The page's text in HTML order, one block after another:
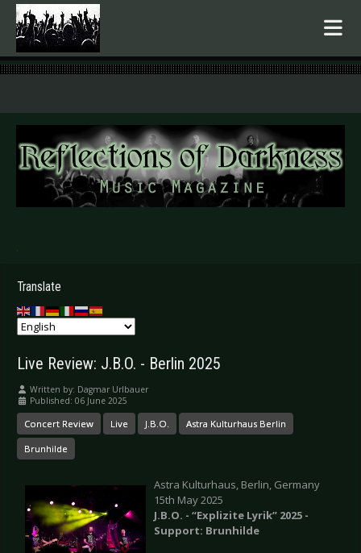
.
Translate
Live Review: J.B.O. - Berlin 2025
Written by: Dagmar Urlbauer
Published: 06 June 2025
Concert Review Live J.B.O. Astra Kulturhaus Berlin
Brunhilde
Astra Kulturhaus, Berlin, Germany
15th May 2025
J.B.O. - “Explizite Lyrik” 2025 -
Support: Brunhilde